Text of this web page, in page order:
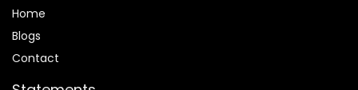
Home
Blogs
Contact